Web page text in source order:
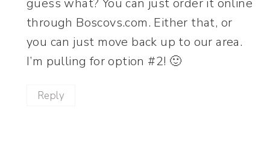
guess what? You can just order it online
through Boscovs.com. Either that, or
you can just move back up to our area.
I’m pulling for option #2! 🙂
Reply